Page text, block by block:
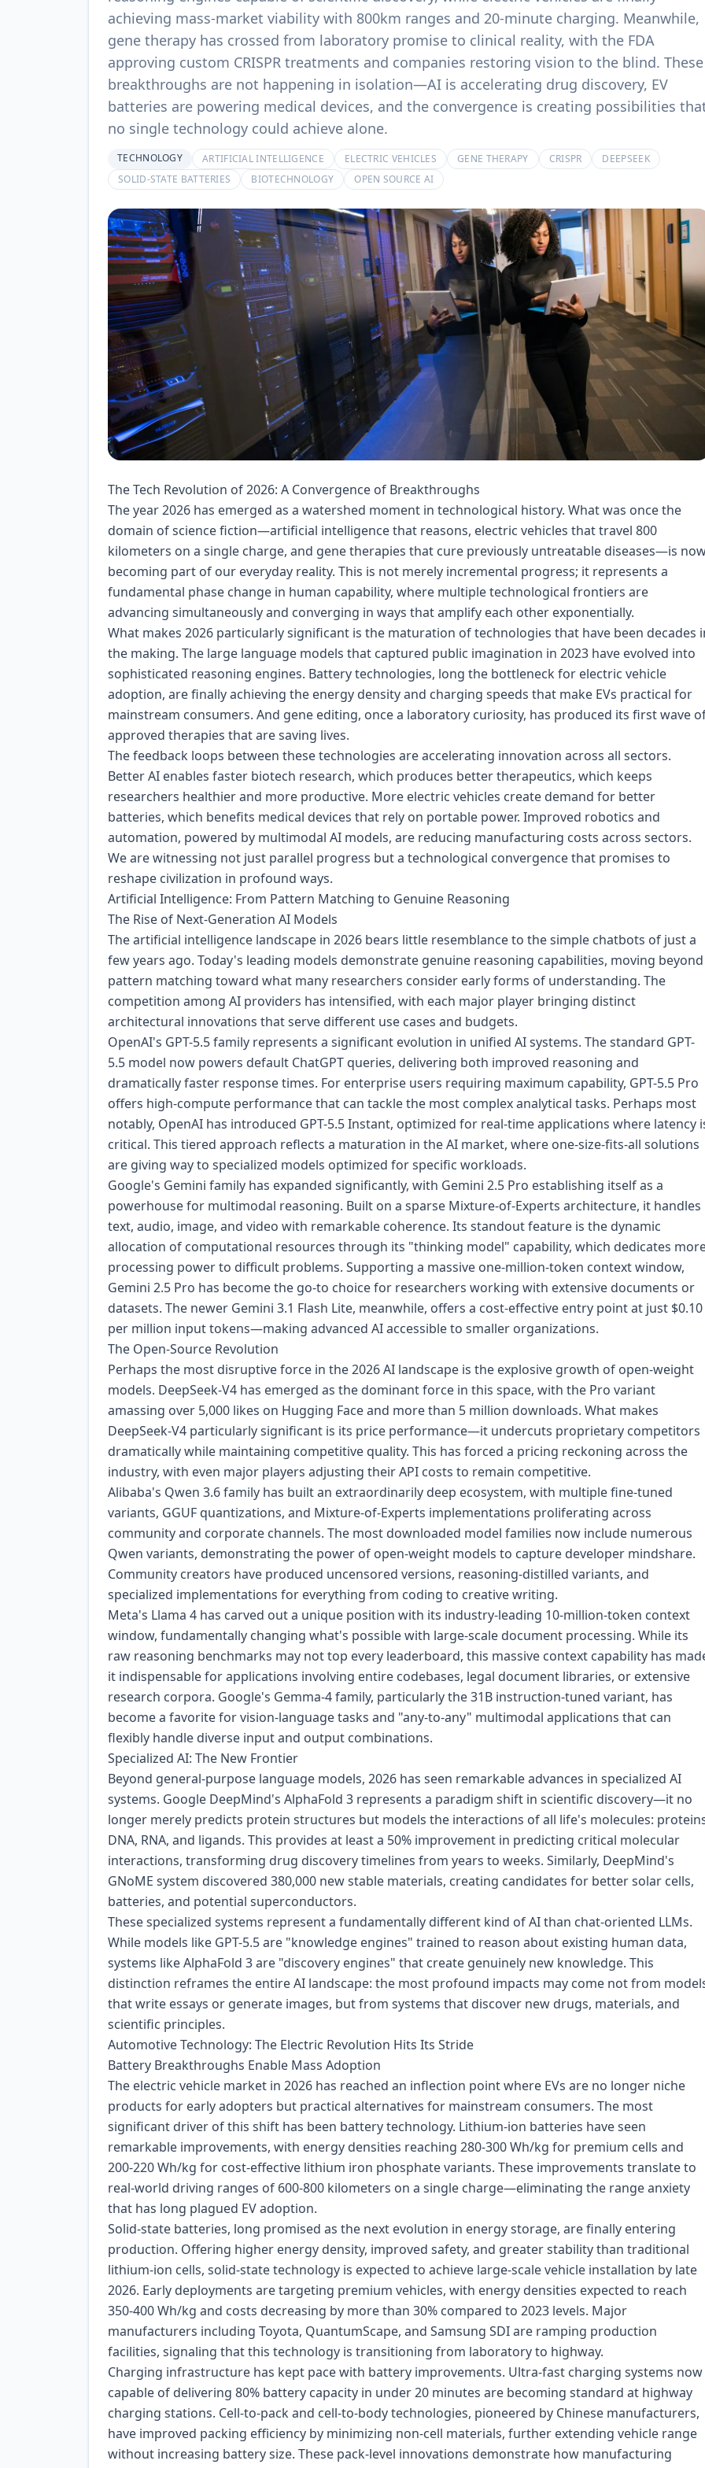
product experiences.
billing systems.
achieving mass-market viability with 800km ranges and 20-minute charging. Meanwhile,
gene therapy has crossed from laboratory promise to clinical reality, with the FDA
approving custom CRISPR treatments and companies restoring vision to the blind. These
breakthroughs are not happening in isolation—AI is accelerating drug discovery, EV
batteries are powering medical devices, and the convergence is creating possibilities
no single technology could achieve alone.
TECHNOLOGY ARTIFICIAL INTELLIGENCE ELECTRIC VEHICLES GENE THERAPY CRISPR
DEEPSEEK
SOLID-STATE BATTERIES
BIOTECHNOLOGY OPEN SOURCE AI
The Tech Revolution of 2026: A Convergence of Breakthroughs
The year 2026 has emerged as a watershed moment in technological history. What was once the
domain of science fiction—artificial intelligence that reasons, electric vehicles that travel 800
kilometers on a single charge, and gene therapies that cure previously untreatable diseases—is
becoming part of our everyday reality. This is not merely incremental progress; it represents a
fundamental phase change in human capability, where multiple technological frontiers are
advancing simultaneously and converging in ways that amplify each other exponentially.
What makes 2026 particularly significant is the maturation of technologies that have been decades
the making. The large language models that captured public imagination in 2023 have evolved into
sophisticated reasoning engines. Battery technologies, long the bottleneck for electric vehicle
adoption, are finally achieving the energy density and charging speeds that make EVs practical for
mainstream consumers. And gene editing, once a laboratory curiosity, has produced its first wave
approved therapies that are saving lives.
The feedback loops between these technologies are accelerating innovation across all sectors.
Better AI enables faster biotech research, which produces better therapeutics, which keeps
researchers healthier and more productive. More electric vehicles create demand for better
batteries, which benefits medical devices that rely on portable power. Improved robotics and
automation, powered by multimodal AI models, are reducing manufacturing costs across sectors.
We are witnessing not just parallel progress but a technological convergence that promises to
reshape civilization in profound ways.
Artificial Intelligence: From Pattern Matching to Genuine Reasoning
The Rise of Next-Generation AI Models
The artificial intelligence landscape in 2026 bears little resemblance to the simple chatbots of just a
few years ago. Today's leading models demonstrate genuine reasoning capabilities, moving beyond
pattern matching toward what many researchers consider early forms of understanding. The
competition among AI providers has intensified, with each major player bringing distinct
architectural innovations that serve different use cases and budgets.
OpenAI's GPT-5.5 family represents a significant evolution in unified AI systems. The standard GPT-
5.5 model now powers default ChatGPT queries, delivering both improved reasoning and
dramatically faster response times. For enterprise users requiring maximum capability, GPT-5.5 Pro
offers high-compute performance that can tackle the most complex analytical tasks. Perhaps most
notably, OpenAI has introduced GPT-5.5 Instant, optimized for real-time applications where latency
critical. This tiered approach reflects a maturation in the AI market, where one-size-fits-all solutions
are giving way to specialized models optimized for specific workloads.
Google's Gemini family has expanded significantly, with Gemini 2.5 Pro establishing itself as a
powerhouse for multimodal reasoning. Built on a sparse Mixture-of-Experts architecture, it handles
text, audio, image, and video with remarkable coherence. Its standout feature is the dynamic
allocation of computational resources through its "thinking model" capability, which dedicates
processing power to difficult problems. Supporting a massive one-million-token context window,
Gemini 2.5 Pro has become the go-to choice for researchers working with extensive documents or
datasets. The newer Gemini 3.1 Flash Lite, meanwhile, offers a cost-effective entry point at just $0.10
per million input tokens—making advanced AI accessible to smaller organizations.
The Open-Source Revolution
Perhaps the most disruptive force in the 2026 AI landscape is the explosive growth of open-weight
models. DeepSeek-V4 has emerged as the dominant force in this space, with the Pro variant
amassing over 5,000 likes on Hugging Face and more than 5 million downloads. What makes
DeepSeek-V4 particularly significant is its price performance—it undercuts proprietary competitors
dramatically while maintaining competitive quality. This has forced a pricing reckoning across the
industry, with even major players adjusting their API costs to remain competitive.
Alibaba's Qwen 3.6 family has built an extraordinarily deep ecosystem, with multiple fine-tuned
variants, GGUF quantizations, and Mixture-of-Experts implementations proliferating across
community and corporate channels. The most downloaded model families now include numerous
Qwen variants, demonstrating the power of open-weight models to capture developer mindshare.
Community creators have produced uncensored versions, reasoning-distilled variants, and
specialized implementations for everything from coding to creative writing.
Meta's Llama 4 has carved out a unique position with its industry-leading 10-million-token context
window, fundamentally changing what's possible with large-scale document processing. While its
raw reasoning benchmarks may not top every leaderboard, this massive context capability has
it indispensable for applications involving entire codebases, legal document libraries, or extensive
research corpora. Google's Gemma-4 family, particularly the 31B instruction-tuned variant, has
become a favorite for vision-language tasks and "any-to-any" multimodal applications that can
flexibly handle diverse input and output combinations.
Specialized AI: The New Frontier
Beyond general-purpose language models, 2026 has seen remarkable advances in specialized AI
systems. Google DeepMind's AlphaFold 3 represents a paradigm shift in scientific discovery—it no
longer merely predicts protein structures but models the interactions of all life's molecules:
DNA, RNA, and ligands. This provides at least a 50% improvement in predicting critical molecular
interactions, transforming drug discovery timelines from years to weeks. Similarly, DeepMind's
GNoME system discovered 380,000 new stable materials, creating candidates for better solar cells,
batteries, and potential superconductors.
These specialized systems represent a fundamentally different kind of AI than chat-oriented LLMs.
While models like GPT-5.5 are "knowledge engines" trained to reason about existing human data,
systems like AlphaFold 3 are "discovery engines" that create genuinely new knowledge. This
distinction reframes the entire AI landscape: the most profound impacts may come not from
that write essays or generate images, but from systems that discover new drugs, materials, and
scientific principles.
Automotive Technology: The Electric Revolution Hits Its Stride
Battery Breakthroughs Enable Mass Adoption
The electric vehicle market in 2026 has reached an inflection point where EVs are no longer niche
products for early adopters but practical alternatives for mainstream consumers. The most
significant driver of this shift has been battery technology. Lithium-ion batteries have seen
remarkable improvements, with energy densities reaching 280-300 Wh/kg for premium cells and
200-220 Wh/kg for cost-effective lithium iron phosphate variants. These improvements translate to
real-world driving ranges of 600-800 kilometers on a single charge—eliminating the range anxiety
that has long plagued EV adoption.
Solid-state batteries, long promised as the next evolution in energy storage, are finally entering
production. Offering higher energy density, improved safety, and greater stability than traditional
lithium-ion cells, solid-state technology is expected to achieve large-scale vehicle installation by late
2026. Early deployments are targeting premium vehicles, with energy densities expected to reach
350-400 Wh/kg and costs decreasing by more than 30% compared to 2023 levels. Major
manufacturers including Toyota, QuantumScape, and Samsung SDI are ramping production
facilities, signaling that this technology is transitioning from laboratory to highway.
Charging infrastructure has kept pace with battery improvements. Ultra-fast charging systems now
capable of delivering 80% battery capacity in under 20 minutes are becoming standard at highway
charging stations. Cell-to-pack and cell-to-body technologies, pioneered by Chinese manufacturers,
have improved packing efficiency by minimizing non-cell materials, further extending vehicle range
without increasing battery size. These pack-level innovations demonstrate how manufacturing